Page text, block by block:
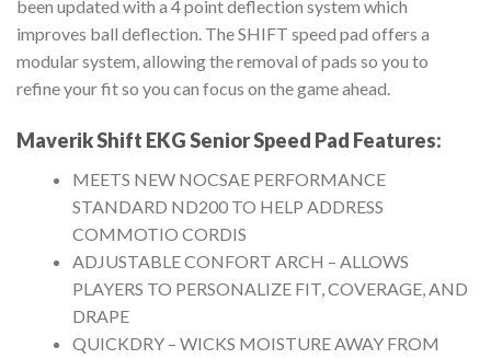
been updated with a 4 point deflection system which
improves ball deflection. The SHIFT speed pad offers a
modular system, allowing the removal of pads so you to
refine your fit so you can focus on the game ahead.
Maverik Shift EKG Senior Speed Pad Features:
MEETS NEW NOCSAE PERFORMANCE
STANDARD ND200 TO HELP ADDRESS
COMMOTIO CORDIS
ADJUSTABLE CONFORT ARCH – ALLOWS
PLAYERS TO PERSONALIZE FIT, COVERAGE, AND
DRAPE
QUICKDRY – WICKS MOISTURE AWAY FROM